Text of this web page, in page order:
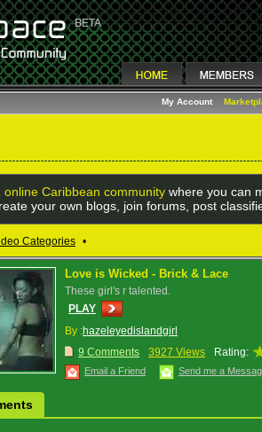
My Account
online Caribbean community where you can
your own blogs, join forums, post
Categories •
Love is Wicked - Brick & Lace
These girl's r talented.
PLAY
By :hazeleyedislandgirl
9 Comments
3927 Views Rating:
Email a Friend Send me a